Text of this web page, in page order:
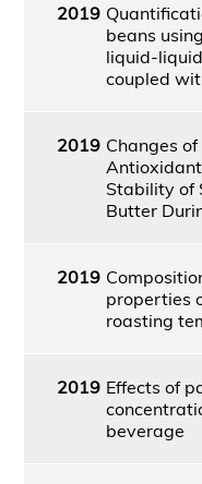
2019
beans
liquid-
coupled
2019 Changes
Stability of
Butter
2019
properties
roasting
2019 Effects of
beverage